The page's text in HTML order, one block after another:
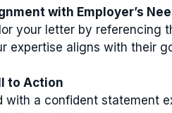
with Employer’s
your letter by referencing
expertise aligns with their
to Action
with a confident statement